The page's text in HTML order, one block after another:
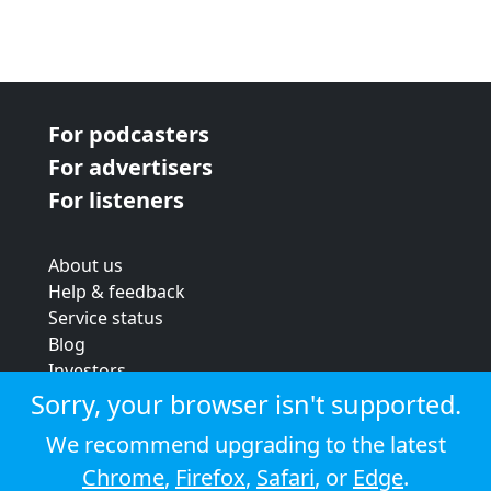
For podcasters
For advertisers
For listeners
About us
Help & feedback
Service status
Blog
Investors
Strategic review
Terms & conditions
Privacy policy
Cookie policy
Sorry, your browser isn't supported.
We recommend upgrading to the latest
Chrome, Firefox, Safari, or Edge.